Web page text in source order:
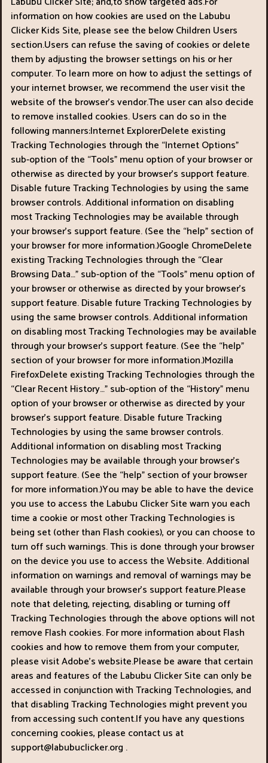
information on how cookies are used on the Labubu
Clicker Kids Site, please see the below Children Users
section.Users can refuse the saving of cookies or delete
them by adjusting the browser settings on his or her
computer. To learn more on how to adjust the settings of
your internet browser, we recommend the user visit the
website of the browser’s vendor.The user can also decide
to remove installed cookies. Users can do so in the
following manners:Internet ExplorerDelete existing
Tracking Technologies through the “Internet Options"
sub-option of the “Tools" menu option of your browser or
otherwise as directed by your browser’s support feature.
Disable future Tracking Technologies by using the same
browser controls. Additional information on disabling
most Tracking Technologies may be available through
your browser’s support feature. (See the “help" section of
your browser for more information.)Google ChromeDelete
existing Tracking Technologies through the “Clear
Browsing Data…" sub-option of the “Tools" menu option of
your browser or otherwise as directed by your browser’s
support feature. Disable future Tracking Technologies by
using the same browser controls. Additional information
on disabling most Tracking Technologies may be available
through your browser’s support feature. (See the “help"
section of your browser for more information.)Mozilla
FirefoxDelete existing Tracking Technologies through the
“Clear Recent History…" sub-option of the “History" menu
option of your browser or otherwise as directed by your
browser’s support feature. Disable future Tracking
Technologies by using the same browser controls.
Additional information on disabling most Tracking
Technologies may be available through your browser’s
support feature. (See the “help" section of your browser
for more information.)You may be able to have the device
you use to access the Labubu Clicker Site warn you each
time a cookie or most other Tracking Technologies is
being set (other than Flash cookies), or you can choose to
turn off such warnings. This is done through your browser
on the device you use to access the Website. Additional
information on warnings and removal of warnings may be
available through your browser’s support feature.Please
note that deleting, rejecting, disabling or turning off
Tracking Technologies through the above options will not
remove Flash cookies. For more information about Flash
cookies and how to remove them from your computer,
please visit Adobe’s website.Please be aware that certain
areas and features of the Labubu Clicker Site can only be
accessed in conjunction with Tracking Technologies, and
that disabling Tracking Technologies might prevent you
from accessing such content.If you have any questions
concerning cookies, please contact us at
support@labubuclicker.org .